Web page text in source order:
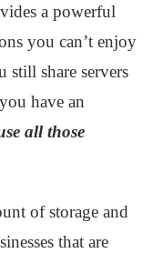
a powerful
you can’t enjoy
share servers
have an
all those
of storage and
that are